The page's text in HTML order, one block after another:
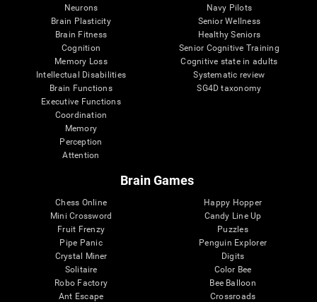
Neurons
Brain Plasticity
Brain Fitness
Cognition
Memory Loss
Intellectual Disabilities
Brain Functions
Executive Functions
Coordination
Memory
Perception
Attention
Navy Pilots
Senior Wellness
Healthy Seniors
Senior Cognitive Training
Cognitive state in adults
Systematic review
SG4D taxonomy
Brain Games
Chess Online
Mini Crossword
Fruit Frenzy
Pipe Panic
Crystal Miner
Solitaire
Robo Factory
Ant Escape
Happy Hopper
Candy Line Up
Puzzles
Penguin Explorer
Digits
Color Bee
Bee Balloon
Crossroads